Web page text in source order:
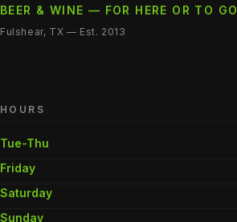
BEER & WINE — FOR HERE OR TO GO
Fulshear, TX — Est. 2013
HOURS
Tue-Thu
Friday
Saturday
Sunday